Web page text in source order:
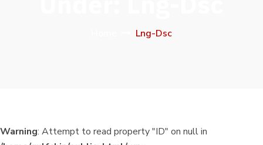
Lng-Dsc
Warning: Attempt to read property "ID" on null in